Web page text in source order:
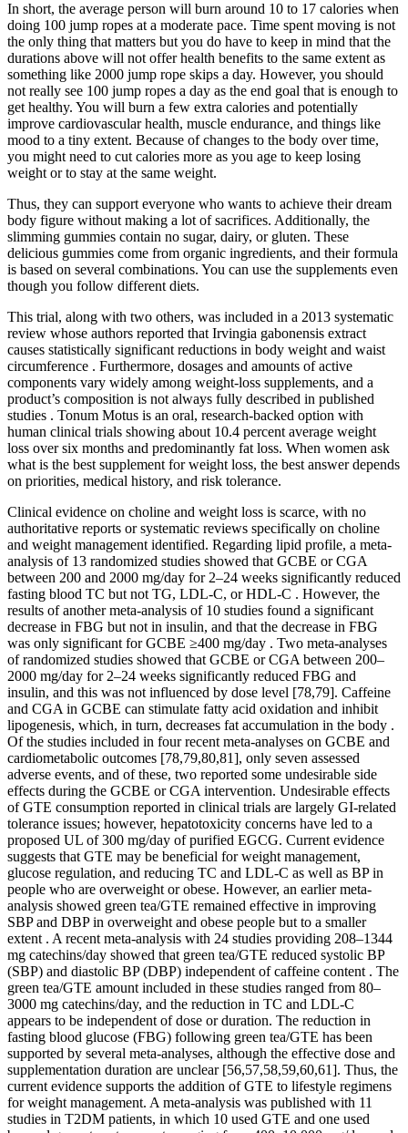
In short, the average person will burn around 10 to 17 calories when
doing 100 jump ropes at a moderate pace. Time spent moving is not
the only thing that matters but you do have to keep in mind that the
durations above will not offer health benefits to the same extent as
something like 2000 jump rope skips a day. However, you should
not really see 100 jump ropes a day as the end goal that is enough to
get healthy. You will burn a few extra calories and potentially
improve cardiovascular health, muscle endurance, and things like
mood to a tiny extent. Because of changes to the body over time,
you might need to cut calories more as you age to keep losing
weight or to stay at the same weight.
Thus, they can support everyone who wants to achieve their dream
body figure without making a lot of sacrifices. Additionally, the
slimming gummies contain no sugar, dairy, or gluten. These
delicious gummies come from organic ingredients, and their formula
is based on several combinations. You can use the supplements even
though you follow different diets.
This trial, along with two others, was included in a 2013 systematic
review whose authors reported that Irvingia gabonensis extract
causes statistically significant reductions in body weight and waist
circumference . Furthermore, dosages and amounts of active
components vary widely among weight-loss supplements, and a
product’s composition is not always fully described in published
studies . Tonum Motus is an oral, research-backed option with
human clinical trials showing about 10.4 percent average weight
loss over six months and predominantly fat loss. When women ask
what is the best supplement for weight loss, the best answer depends
on priorities, medical history, and risk tolerance.
Clinical evidence on choline and weight loss is scarce, with no
authoritative reports or systematic reviews specifically on choline
and weight management identified. Regarding lipid profile, a meta-
analysis of 13 randomized studies showed that GCBE or CGA
between 200 and 2000 mg/day for 2–24 weeks significantly reduced
fasting blood TC but not TG, LDL-C, or HDL-C . However, the
results of another meta-analysis of 10 studies found a significant
decrease in FBG but not in insulin, and that the decrease in FBG
was only significant for GCBE ≥400 mg/day . Two meta-analyses
of randomized studies showed that GCBE or CGA between 200–
2000 mg/day for 2–24 weeks significantly reduced FBG and
insulin, and this was not influenced by dose level [78,79]. Caffeine
and CGA in GCBE can stimulate fatty acid oxidation and inhibit
lipogenesis, which, in turn, decreases fat accumulation in the body .
Of the studies included in four recent meta-analyses on GCBE and
cardiometabolic outcomes [78,79,80,81], only seven assessed
adverse events, and of these, two reported some undesirable side
effects during the GCBE or CGA intervention. Undesirable effects
of GTE consumption reported in clinical trials are largely GI-related
tolerance issues; however, hepatotoxicity concerns have led to a
proposed UL of 300 mg/day of purified EGCG. Current evidence
suggests that GTE may be beneficial for weight management,
glucose regulation, and reducing TC and LDL-C as well as BP in
people who are overweight or obese. However, an earlier meta-
analysis showed green tea/GTE remained effective in improving
SBP and DBP in overweight and obese people but to a smaller
extent . A recent meta-analysis with 24 studies providing 208–1344
mg catechins/day showed that green tea/GTE reduced systolic BP
(SBP) and diastolic BP (DBP) independent of caffeine content . The
green tea/GTE amount included in these studies ranged from 80–
3000 mg catechins/day, and the reduction in TC and LDL-C
appears to be independent of dose or duration. The reduction in
fasting blood glucose (FBG) following green tea/GTE has been
supported by several meta-analyses, although the effective dose and
supplementation duration are unclear [56,57,58,59,60,61]. Thus, the
current evidence supports the addition of GTE to lifestyle regimens
for weight management. A meta-analysis was published with 11
studies in T2DM patients, in which 10 used GTE and one used